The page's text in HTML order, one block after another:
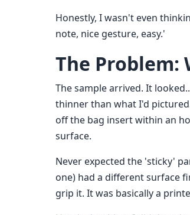
Honestly, I wasn't even
note, nice gesture, easy.'
The Problem:
The sample arrived. It
thinner than what I'd
off the bag insert within an
surface.
Never expected the 'sticky'
one) had a different surface
grip it. It was basically a